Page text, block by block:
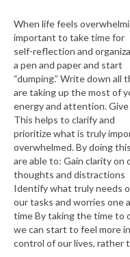
When life feels
important to take time for
self-reflection and
a pen and paper and start
“dumping.” Write down
are taking up the most of
energy and attention. Give
This helps to clarify and
prioritize what is truly
overwhelmed. By doing
are able to: Gain clarity
thoughts and distractions
Identify what truly needs
our tasks and worries one
time By taking the time to
we can start to feel more in
control of our lives, rather